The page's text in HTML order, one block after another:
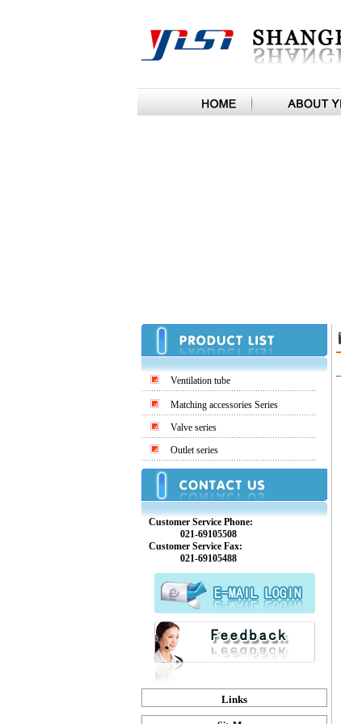
Ventilation tube
Matching accessories Series
Valve series
Outlet series
Customer Service Phone:
021-69105508
Customer Service Fax:
021-69105488
Links